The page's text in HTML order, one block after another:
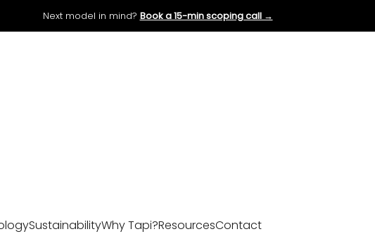
Next model in mind? Book a 15-min scoping call →
SustainabilityWhy Tapi?ResourcesContact